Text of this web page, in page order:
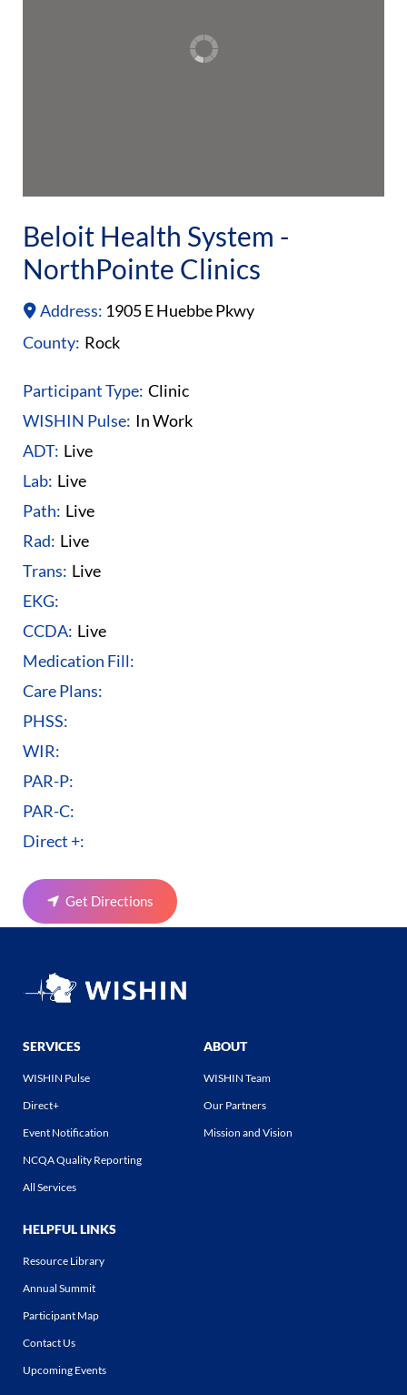
Beloit Health System -
NorthPointe Clinics
Address: 1905 E Huebbe Pkwy
County: Rock
Participant Type: Clinic
WISHIN Pulse: In Work
ADT: Live
Lab: Live
Path: Live
Rad: Live
Trans: Live
EKG:
CCDA: Live
Medication Fill:
Care Plans:
PHSS:
WIR:
PAR-P:
PAR-C:
Direct +:
Get Directions
SERVICES
WISHIN Pulse
Direct+
Event Notification
NCQA Quality Reporting
All Services
ABOUT
WISHIN Team
Our Partners
Mission and Vision
HELPFUL LINKS
Resource Library
Annual Summit
Participant Map
Contact Us
Upcoming Events